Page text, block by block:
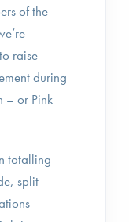
of the
raise
during
– or Pink
totalling
split